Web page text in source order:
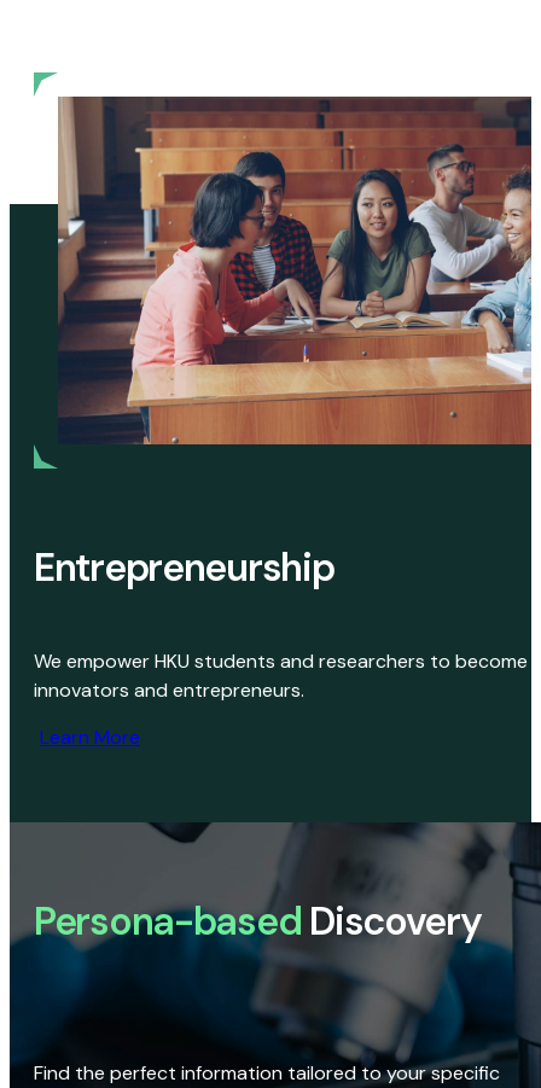
Entrepreneurship
We empower HKU students and researchers to become
innovators and entrepreneurs.
Learn More
Persona-based Discovery
Find the perfect information tailored to your specific